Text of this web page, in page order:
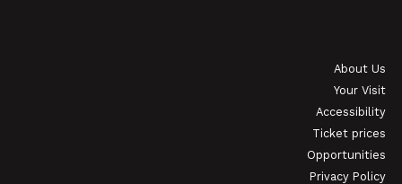
About Us
Your Visit
Accessibility
Ticket prices
Opportunities
Privacy Policy